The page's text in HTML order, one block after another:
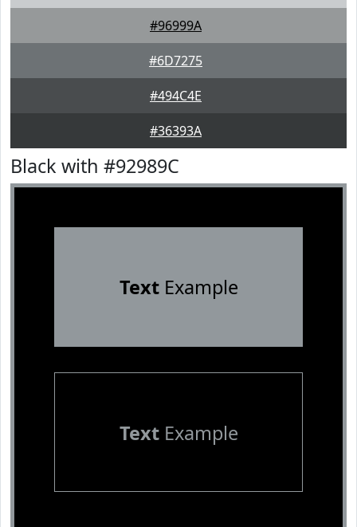
#96999A
#6D7275
#494C4E
#36393A
Black with #92989C
TextExample
TextExample